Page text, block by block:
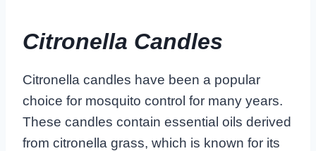
Citronella Candles
Citronella candles have been a popular
choice for mosquito control for many years.
These candles contain essential oils derived
from citronella grass, which is known for its